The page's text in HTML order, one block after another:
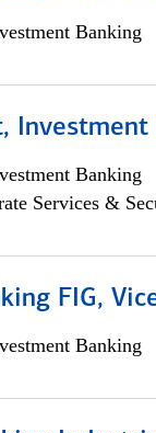
Banking
Investment
Banking
Services &
FIG,
Banking